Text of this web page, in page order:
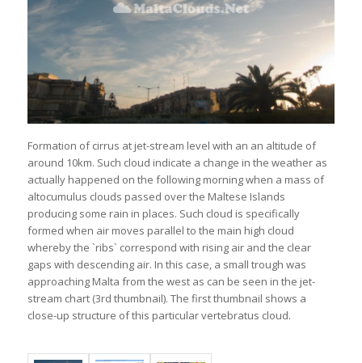
Formation of cirrus at jet-stream level with an an altitude of
around 10km. Such cloud indicate a change in the weather as
actually happened on the following morning when a mass of
altocumulus clouds passed over the Maltese Islands
producing some rain in places. Such cloud is specifically
formed when air moves parallel to the main high cloud
whereby the `ribs` correspond with rising air and the clear
gaps with descending air. In this case, a small trough was
approaching Malta from the west as can be seen in the jet-
stream chart (3rd thumbnail). The first thumbnail shows a
close-up structure of this particular vertebratus cloud.